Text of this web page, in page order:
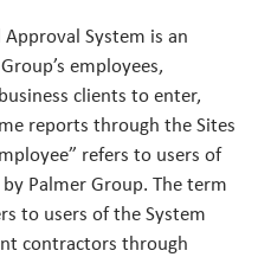
System is an
employees,
clients to enter,
reports through the Sites
refers to users of
Palmer Group. The term
to users of the System
contractors through